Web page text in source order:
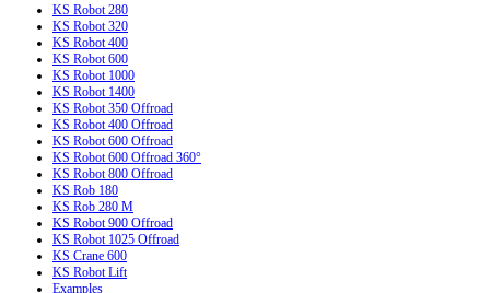
KS Robot 280
KS Robot 320
KS Robot 400
KS Robot 600
KS Robot 1000
KS Robot 1400
KS Robot 350 Offroad
KS Robot 400 Offroad
KS Robot 600 Offroad
KS Robot 600 Offroad 360°
KS Robot 800 Offroad
KS Rob 180
KS Rob 280 M
KS Robot 900 Offroad
KS Robot 1025 Offroad
KS Crane 600
KS Robot Lift
Examples